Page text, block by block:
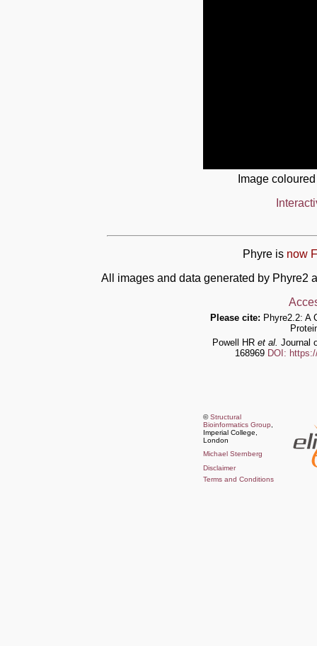
Image
Phyre is now
All images and data generated by Phyre2
Please cite: Phyre2.2: A
Powell HR et al. Journal
168969 DOI:
©Structural
Bioinformatics Group
Imperial College,
London
Michael Sternberg
Disclaimer
Terms and Conditions